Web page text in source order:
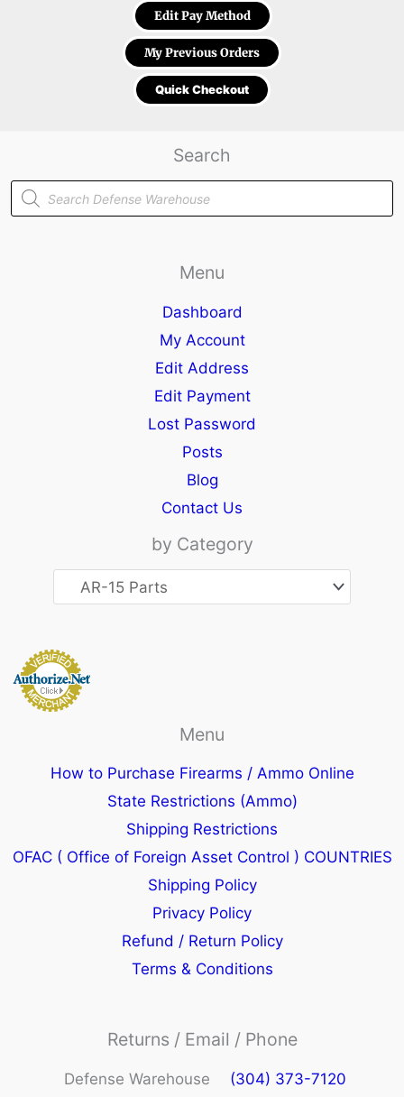
Edit Pay Method
My Previous Orders
Quick Checkout
Search
Products
search
Menu
Dashboard
My Account
Edit Address
Edit Payment
Lost Password
Posts
Blog
Contact Us
by Category
Menu
How to Purchase Firearms / Ammo Online
State Restrictions (Ammo)
Shipping Restrictions
OFAC ( Office of Foreign Asset Control ) COUNTRIES
Shipping Policy
Privacy Policy
Refund / Return Policy
Terms & Conditions
Returns / Email / Phone
Defense Warehouse (304) 373-7120